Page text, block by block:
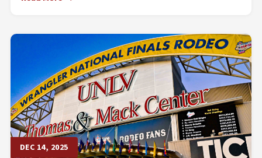
DEC 14, 2025